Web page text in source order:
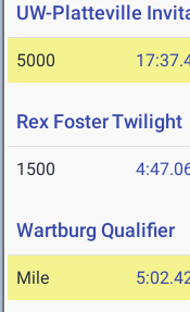
UW-Platteville
5000
Rex Foster Twilight
1500
Wartburg Qualifier
Mile